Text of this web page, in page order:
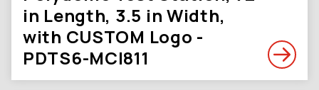
in Length, 3.5 in Width,
with CUSTOM Logo -
PDTS6-MCI811